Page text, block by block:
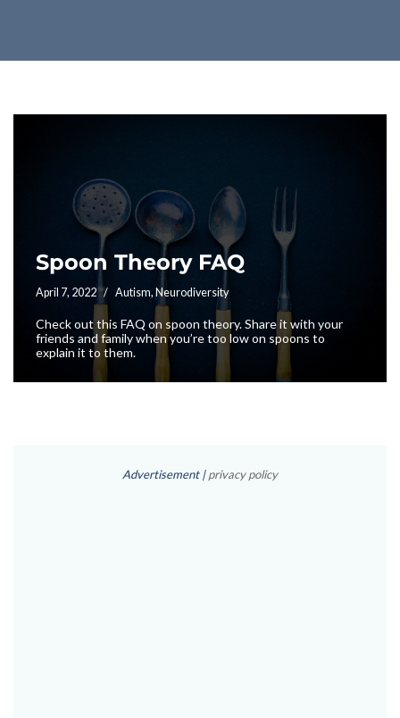
Spoon Theory FAQ
April 7, 2022 Autism, Neurodiversity
Check out this FAQ on spoon theory. Share it with your
friends and family when you’re too low on spoons to
explain it to them.
Advertisement |privacy policy